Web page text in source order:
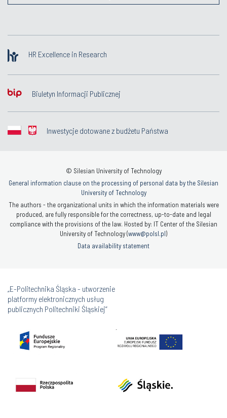
HR Excellence in Research
Biuletyn Informacji Publicznej
Inwestycje dotowane z budżetu Państwa
© Silesian University of Technology
General information clause on the processing of personal data by the Silesian
University of Technology
The authors - the organizational units in which the information materials were
produced, are fully responsible for the correctness, up-to-date and legal
compliance with the provisions of the law. Hosted by: IT Center of the Silesian
University of Technology (www@polsl.pl)
Data availability statement
„E-Politechnika Śląska - utworzenie
platformy elektronicznych usług
publicznych Politechniki Śląskiej”